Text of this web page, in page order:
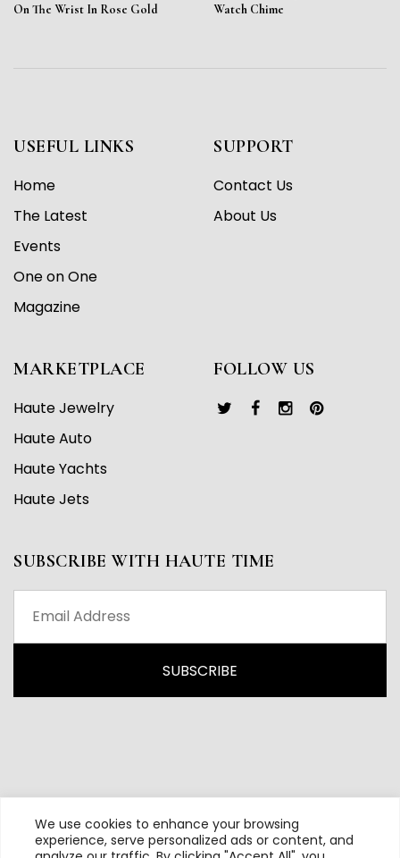
We use cookies to enhance your browsing
experience, serve personalized ads or content, and
On The Wrist In Rose Gold
Watch Chime
USEFUL LINKS
Home
The Latest
Events
One on One
Magazine
SUPPORT
Contact Us
About Us
MARKETPLACE
Haute Jewelry
Haute Auto
Haute Yachts
Haute Jets
FOLLOW US
SUBSCRIBE WITH HAUTE TIME